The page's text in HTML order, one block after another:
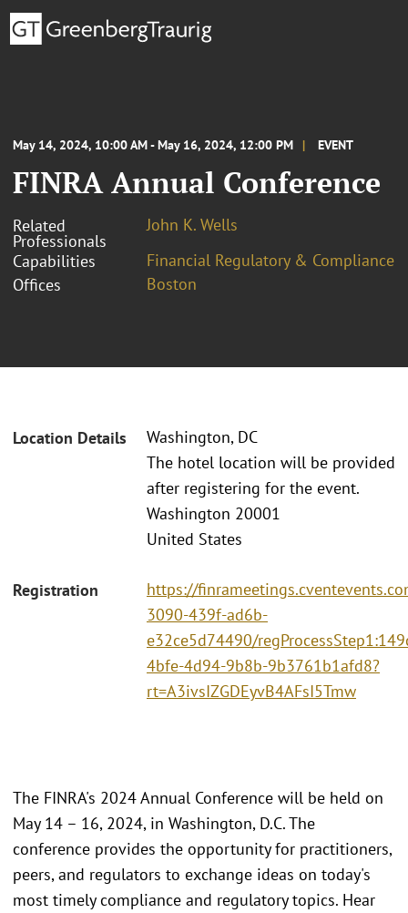
May 14, 2024, 10:00 AM - May 16, 2024, 12:00 PM EVENT
FINRA Annual Conference
Related
Professionals
John K. Wells
Capabilities
Financial Regulatory & Compliance
Offices
Boston
Location Details
Washington, DC
The hotel location will be provided
after registering for the event.
Washington 20001
United States
Registration
https://
3090-439f-ad6b-
e32ce5d74490/
4bfe-4d94-9b8b-9b3761b1afd8?
rt=A3ivsIZGDEyvB4AFsI5Tmw
The FINRA's 2024 Annual Conference will be held on
May 14 – 16, 2024, in Washington, D.C. The
conference provides the opportunity for practitioners,
peers, and regulators to exchange ideas on today's
most timely compliance and regulatory topics. Hear